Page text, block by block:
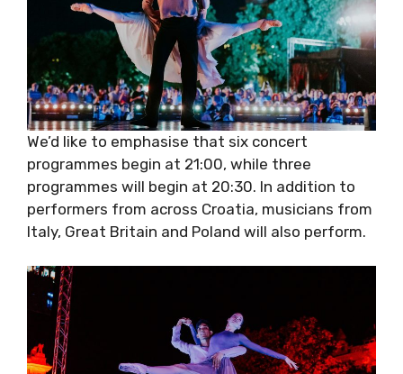
We’d like to emphasise that six concert
programmes begin at 21:00, while three
programmes will begin at 20:30. In addition to
performers from across Croatia, musicians
from Italy, Great Britain and Poland will also
perform.